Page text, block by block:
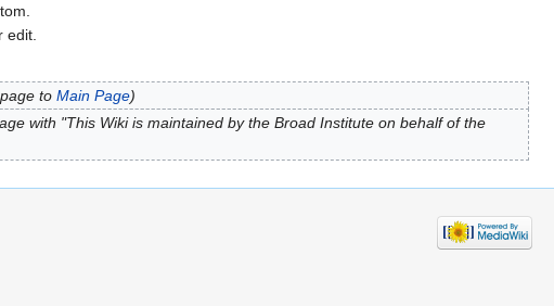
edit.
to Main Page
with "This Wiki is maintained by the Broad Institute on behalf of the